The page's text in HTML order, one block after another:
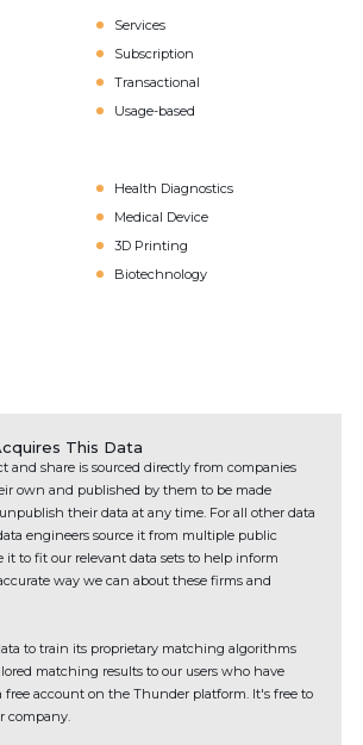
Services
Subscription
Transactional
Usage-based
Health Diagnostics
Medical Device
3D Printing
Biotechnology
This Data
and share is sourced directly from companies
own and published by them to be made
their data at any time. For all other data
engineers source it from multiple public
it to fit our relevant data sets to help inform
way we can about these firms and
to train its proprietary matching algorithms
matching results to our users who have
free account on the Thunder platform. It's free to
company.